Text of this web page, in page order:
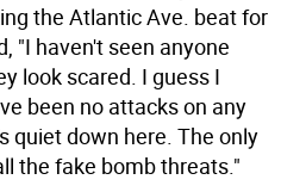
the Atlantic Ave. beat for
"I haven't seen anyone
look scared. I guess I
been no attacks on any
quiet down here. The only
the fake bomb threats."